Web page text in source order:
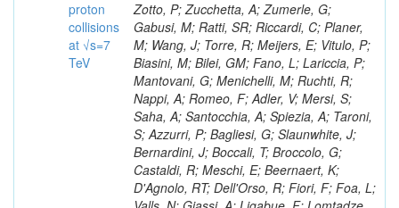
proton
collisions
at √s=7
TeV